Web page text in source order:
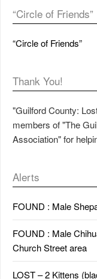
“Circle of Friends”
“Circle of Friends”
Thank You!
"Guilford County:
members of "The
Association" for
Alerts
FOUND : Male
FOUND : Male
Church Street area
LOST – 2 Kittens